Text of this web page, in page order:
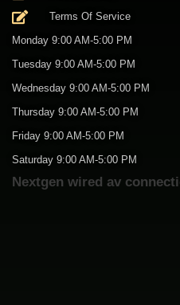
Terms Of Service
Monday 9:00 AM-5:00 PM
Tuesday 9:00 AM-5:00 PM
Wednesday 9:00 AM-5:00 PM
Thursday 9:00 AM-5:00 PM
Friday 9:00 AM-5:00 PM
Saturday 9:00 AM-5:00 PM
Nextgen wired av